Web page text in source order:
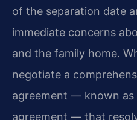
of the separation date
immediate concerns
and the family home.
negotiate a
agreement — known
agreement — that